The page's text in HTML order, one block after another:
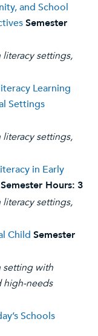
and School
Semester
settings,
Learning
Settings
settings,
in Early
Semester Hours: 3
settings,
Child Semester
setting with
high-needs
Schools